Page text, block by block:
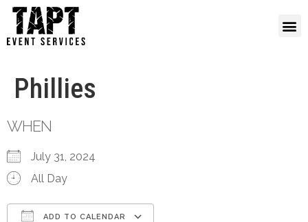
Phillies
WHEN
July 31, 2024
All Day
ADD TO CALENDAR